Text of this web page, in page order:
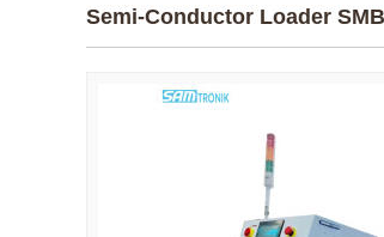
Semi-Conductor Loader